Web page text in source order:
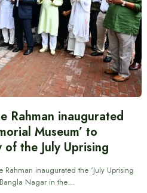
Rahman inaugurated
Museum’ to
the July Uprising
Rahman inaugurated the ‘July Uprising
Nagar in the…